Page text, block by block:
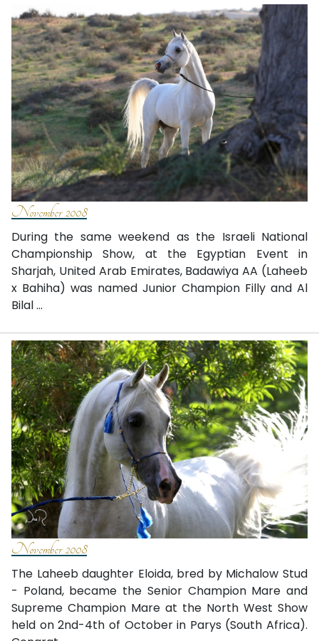
November 2008
During the same weekend as the Israeli National
Championship Show, at the Egyptian Event in
Sharjah, United Arab Emirates, Badawiya AA (Laheeb
x Bahiha) was named Junior Champion Filly and Al
Bilal ...
November 2008
The Laheeb daughter Eloida, bred by Michalow Stud
- Poland, became the Senior Champion Mare and
Supreme Champion Mare at the North West Show
held on 2nd-4th of October in Parys (South Africa).